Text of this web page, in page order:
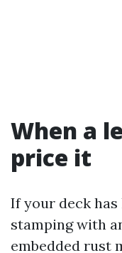
When a
price it
If your deck
stamping with
embedded rust